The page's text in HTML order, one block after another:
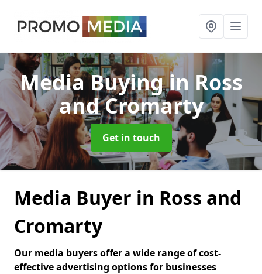
Media Buyingin Ross
and Cromarty
Get in touch
Media Buyer in Ross and
Cromarty
Our media buyers offer a wide range of cost-
effective advertising options for businesses